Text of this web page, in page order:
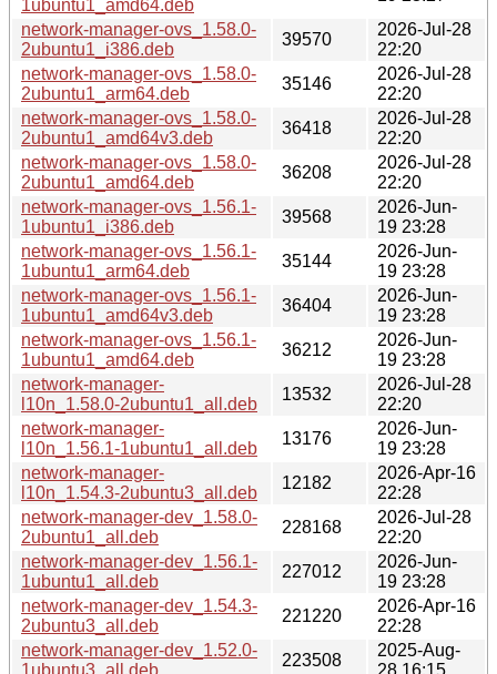
1ubuntu1_amd64.deb
network-manager-ovs_1.58.0-
2ubuntu1_i386.deb
39570
2026-Jul-28
22:20
network-manager-ovs_1.58.0-
2ubuntu1_arm64.deb
35146
2026-Jul-28
22:20
network-manager-ovs_1.58.0-
2ubuntu1_amd64v3.deb
36418
2026-Jul-28
22:20
network-manager-ovs_1.58.0-
2ubuntu1_amd64.deb
36208
2026-Jul-28
22:20
network-manager-ovs_1.56.1-
1ubuntu1_i386.deb
39568
2026-Jun-
19 23:28
network-manager-ovs_1.56.1-
1ubuntu1_arm64.deb
35144
2026-Jun-
19 23:28
network-manager-ovs_1.56.1-
1ubuntu1_amd64v3.deb
36404
2026-Jun-
19 23:28
network-manager-ovs_1.56.1-
1ubuntu1_amd64.deb
36212
2026-Jun-
19 23:28
network-manager-
l10n_1.58.0-2ubuntu1_all.deb
13532
2026-Jul-28
22:20
network-manager-
l10n_1.56.1-1ubuntu1_all.deb
13176
2026-Jun-
19 23:28
network-manager-
l10n_1.54.3-2ubuntu3_all.deb
12182
2026-Apr-16
22:28
network-manager-dev_1.58.0-
2ubuntu1_all.deb
228168
2026-Jul-28
22:20
network-manager-dev_1.56.1-
1ubuntu1_all.deb
227012
2026-Jun-
19 23:28
network-manager-dev_1.54.3-
2ubuntu3_all.deb
221220
2026-Apr-16
22:28
network-manager-dev_1.52.0-
1ubuntu3_all.deb
223508
2025-Aug-
28 16:15